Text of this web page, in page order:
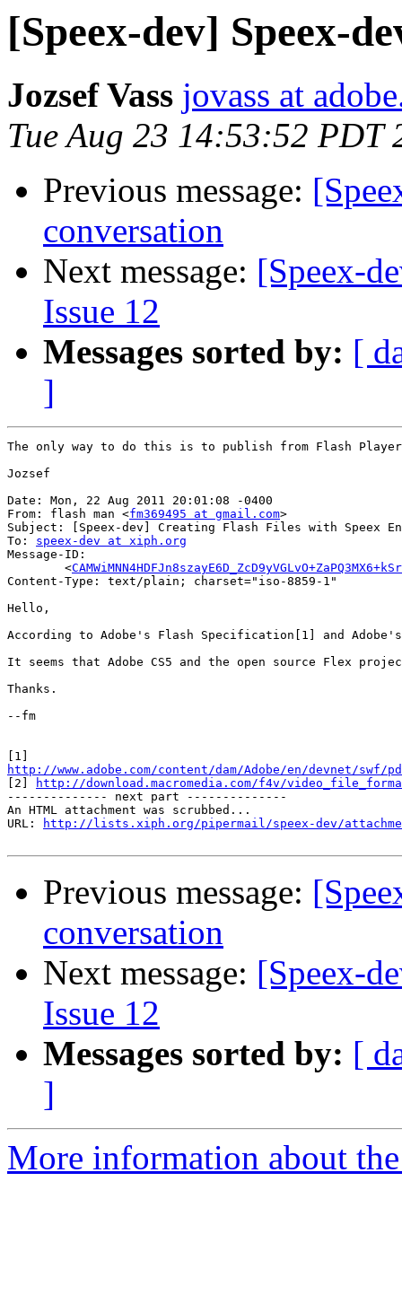
[Speex-dev] Speex-
Jozsef Vass jovass at
Tue Aug 23 14:53:52 PDT
Previous message:
conversation
Next message: [Speex-
Issue 12
Messages sorted by: [
]
The only way to do this is to publish from Flash
Jozsef
Date: Mon, 22 Aug 2011 20:01:08 -0400
From: flash man <fm369495 at gmail.com>
Subject: [Speex-dev] Creating Flash Files with Speex
To: speex-dev at xiph.org
Message-ID:
	<
Content-Type: text/plain; charset="iso-8859-1"
Hello,
According to Adobe's Flash Specification[1] and
It seems that Adobe CS5 and the open source Flex
Thanks.
--fm
http://www.adobe.com/content/dam/Adobe/en/devnet/swf/
[2]
http://download.macromedia.com/f4v/
-------------- next part --------------
An HTML attachment was scrubbed...
URL:
http://lists.xiph.org/pipermail/speex-dev/
Previous message:
conversation
Next message: [Speex-
Issue 12
Messages sorted by: [
]
More information about